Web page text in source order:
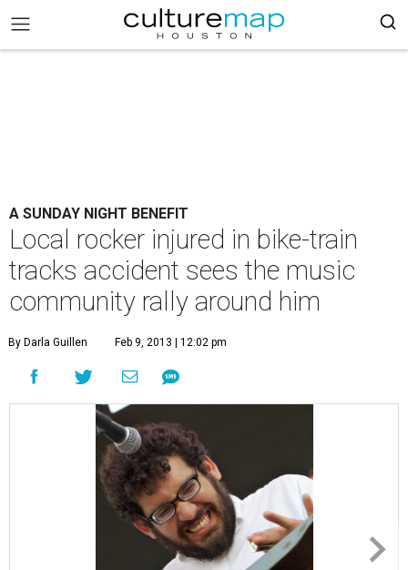
A SUNDAY NIGHT BENEFIT
Local rocker injured in bike-train
tracks accident sees the music
community rally around him
By Darla Guillen Feb 9, 2013 | 12:02 pm